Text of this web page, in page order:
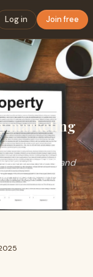
Log in Join free
marketing
SEO, and
leads and